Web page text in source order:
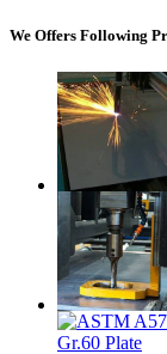
We Offers Following